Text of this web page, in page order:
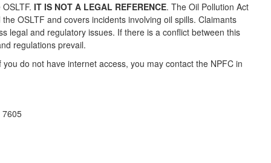
IT IS NOT A LEGAL REFERENCE. The Oil Pollution Act
OSLTF and covers incidents involving oil spills. Claimants
legal and regulatory issues. If there is a conflict between this
regulations prevail.
do not have internet access, you may contact the NPFC in
7605